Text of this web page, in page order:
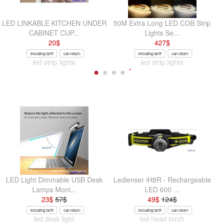
LED LINKABLE KITCHEN UNDER
CABINET CUP...
20$
Including tariff can return
led strip lights
50M Extra Long LED COB Strip
Lights Se...
427$
Including tariff can return
led strip lights
LED Light Dimmable USB Desk
Lamps Moni...
23$57$
Including tariff can return
led desk light
Ledlenser iH8R - Rechargeable
LED 600 ...
49$124$
Including tariff can return
led head torch